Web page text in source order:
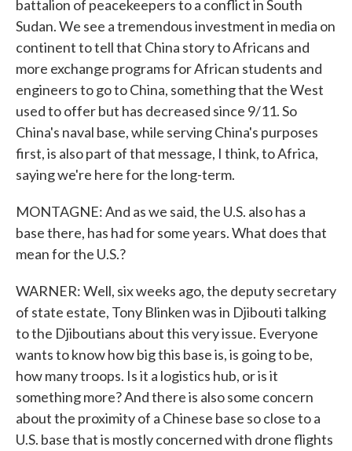
battalion of peacekeepers to a conflict in South
Sudan. We see a tremendous investment in media on
continent to tell that China story to Africans and
more exchange programs for African students and
engineers to go to China, something that the West
used to offer but has decreased since 9/11. So
China's naval base, while serving China's purposes
first, is also part of that message, I think, to Africa,
saying we're here for the long-term.
MONTAGNE: And as we said, the U.S. also has a
base there, has had for some years. What does that
mean for the U.S.?
WARNER: Well, six weeks ago, the deputy secretary
of state estate, Tony Blinken was in Djibouti talking
to the Djiboutians about this very issue. Everyone
wants to know how big this base is, is going to be,
how many troops. Is it a logistics hub, or is it
something more? And there is also some concern
about the proximity of a Chinese base so close to a
U.S. base that is mostly concerned with drone flights